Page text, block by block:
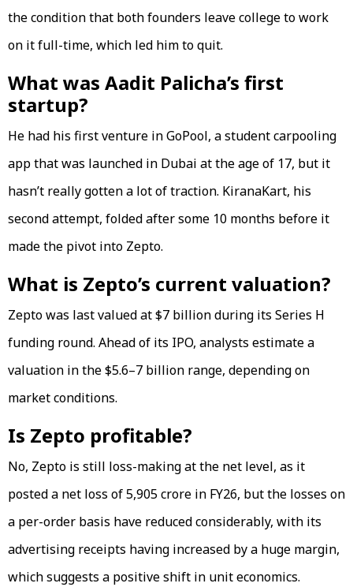
the condition that both founders leave college to work
on it full-time, which led him to quit.
What was Aadit Palicha’s first
startup?
He had his first venture in GoPool, a student carpooling
app that was launched in Dubai at the age of 17, but it
hasn’t really gotten a lot of traction. KiranaKart, his
second attempt, folded after some 10 months before it
made the pivot into Zepto.
What is Zepto’s current valuation?
Zepto was last valued at $7 billion during its Series H
funding round. Ahead of its IPO, analysts estimate a
valuation in the $5.6–7 billion range, depending on
market conditions.
Is Zepto profitable?
No, Zepto is still loss-making at the net level, as it
posted a net loss of ₹5,905 crore in FY26, but the losses on
a per-order basis have reduced considerably, with its
advertising receipts having increased by a huge margin,
which suggests a positive shift in unit economics.